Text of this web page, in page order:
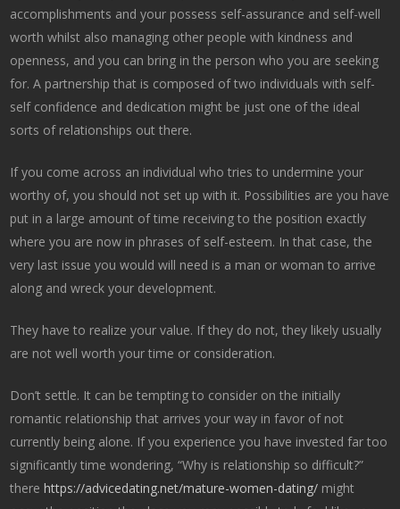
accomplishments and your possess self-assurance and self-well
worth whilst also managing other people with kindness and
openness, and you can bring in the person who you are seeking
for. A partnership that is composed of two individuals with self-
self confidence and dedication might be just one of the ideal
sorts of relationships out there.
If you come across an individual who tries to undermine your
worthy of, you should not set up with it. Possibilities are you have
put in a large amount of time receiving to the position exactly
where you are now in phrases of self-esteem. In that case, the
very last issue you would will need is a man or woman to arrive
along and wreck your development.
They have to realize your value. If they do not, they likely usually
are not well worth your time or consideration.
Don’t settle. It can be tempting to consider on the initially
romantic relationship that arrives your way in favor of not
currently being alone. If you experience you have invested far too
significantly time wondering, “Why is relationship so difficult?”
therehttps://advicedating.net/mature-women-dating/ might